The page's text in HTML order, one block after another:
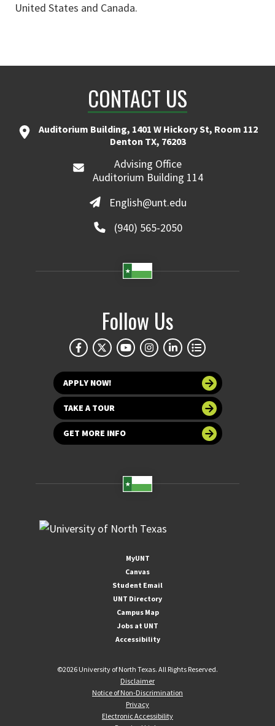
United States and Canada.
CONTACT US
Auditorium Building, 1401 W Hickory St, Room 112
Denton TX, 76203
Advising Office
Auditorium Building 114
English@unt.edu
(940) 565-2050
Follow Us
APPLY NOW!
TAKE A TOUR
GET MORE INFO
MyUNT
Canvas
Student Email
UNT Directory
Campus Map
Jobs at UNT
Accessibility
©2026 University of North Texas. All Rights Reserved.
Disclaimer
Notice of Non-Discrimination
Privacy
Electronic Accessibility